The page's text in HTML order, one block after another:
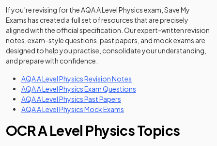
If you’re revising for the AQA A Level Physics exam, Save My
Exams has created a full set of resources that are precisely
aligned with the official specification. Our expert-written revision
notes, exam-style questions, past papers, and mock exams are
designed to help you practise, consolidate your understanding,
and prepare with confidence.
AQA A Level Physics Revision Notes
AQA A Level Physics Exam Questions
AQA A Level Physics Past Papers
AQA A Level Physics Mock Exams
OCR A Level Physics Topics